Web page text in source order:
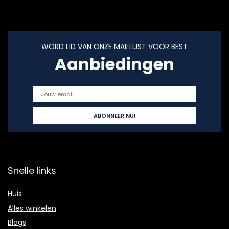
WORD LID VAN ONZE MAILLIJST VOOR BEST
Aanbiedingen
Snelle links
Huis
Alles winkelen
Blogs